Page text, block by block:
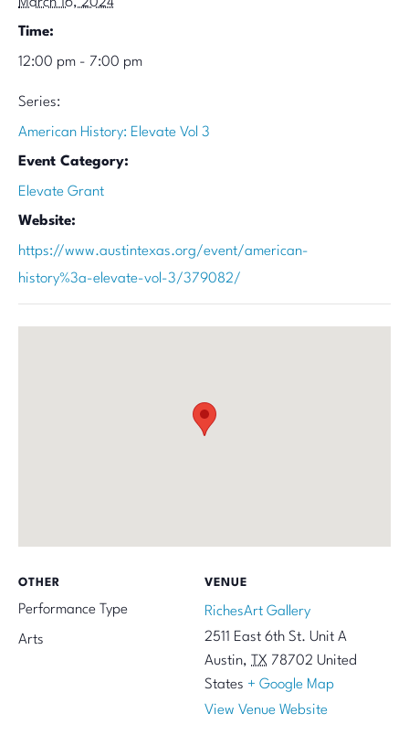
Time:
12:00 pm - 7:00 pm
Series:
American History: Elevate Vol 3
Event Category:
Elevate Grant
Website:
https://www.austintexas.org/event/american-
history%3a-elevate-vol-3/379082/
VENUE
RichesArt Gallery
2511 East 6th St. Unit A
Austin, TX 78702 United
States + Google Map
View Venue Website
OTHER
Performance Type
Arts